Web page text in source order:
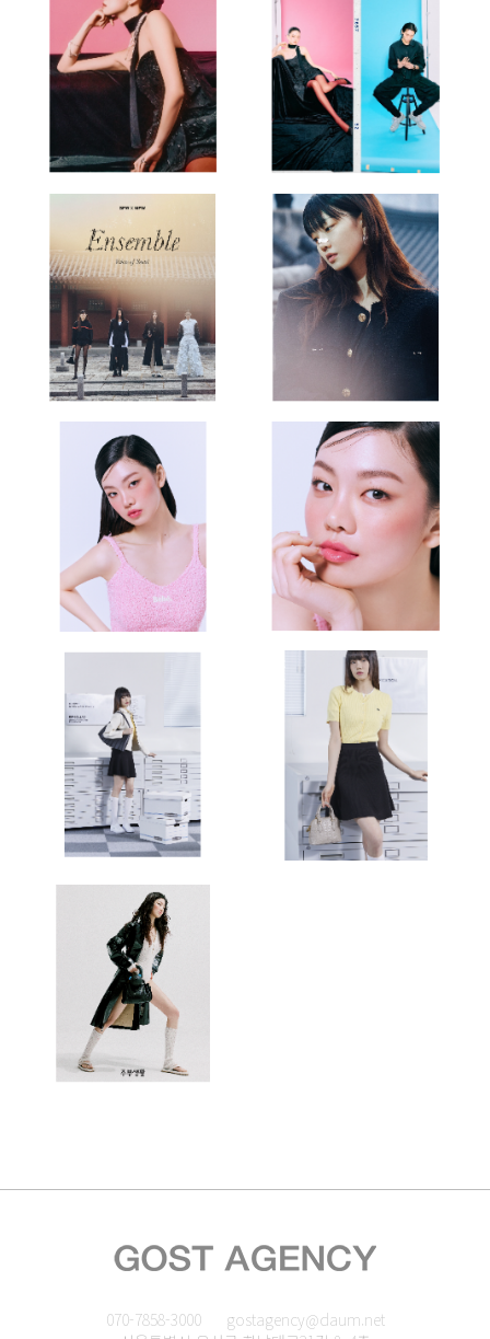
070-7858-3000
gostagency@daum.net